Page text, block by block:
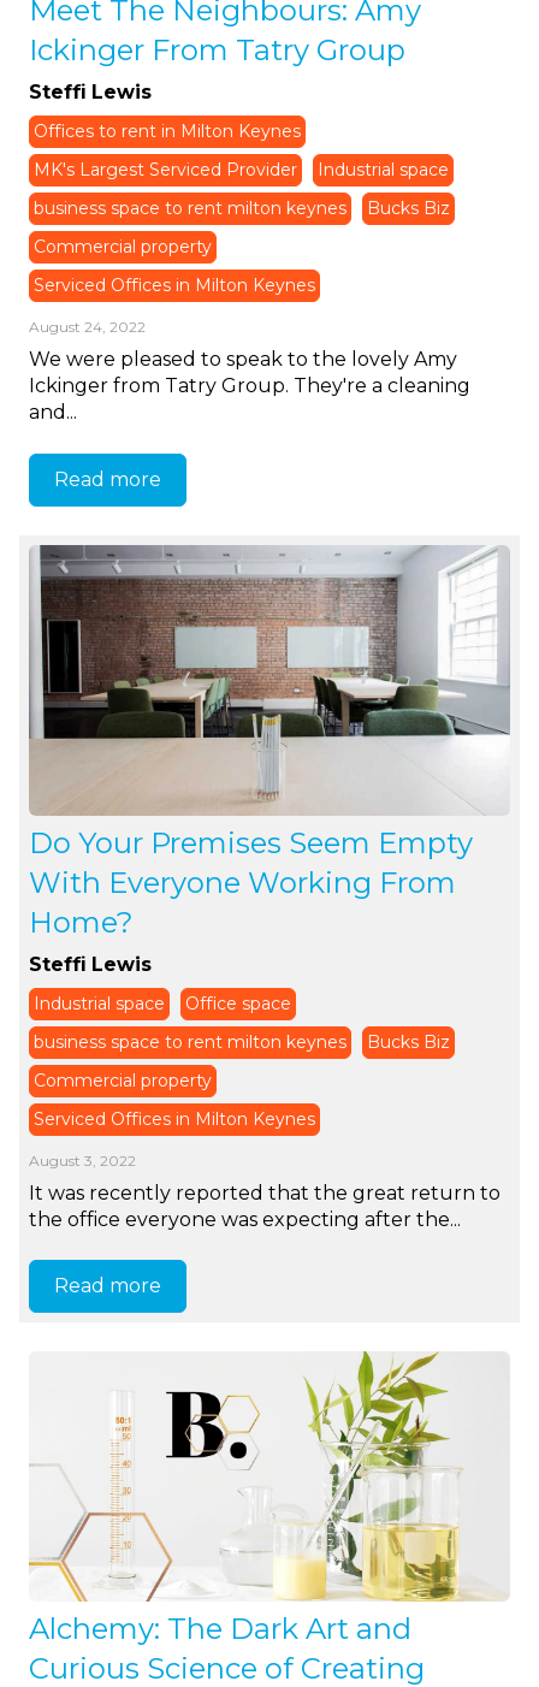
Meet The Neighbours: Amy
Ickinger From Tatry Group
Steffi Lewis
Offices to rent in Milton Keynes
MK's Largest Serviced Provider
Industrial space
business space to rent milton keynes
Bucks Biz
Commercial property
Serviced Offices in Milton Keynes
August 24, 2022
We were pleased to speak to the lovely Amy
Ickinger from Tatry Group. They're a cleaning
and...
Read more
Do Your Premises Seem Empty
With Everyone Working From
Home?
Steffi Lewis
Industrial space
Office space
business space to rent milton keynes
Bucks Biz
Commercial property
Serviced Offices in Milton Keynes
August 3, 2022
It was recently reported that the great return to
the office everyone was expecting after the...
Read more
Alchemy: The Dark Art and
Curious Science of Creating